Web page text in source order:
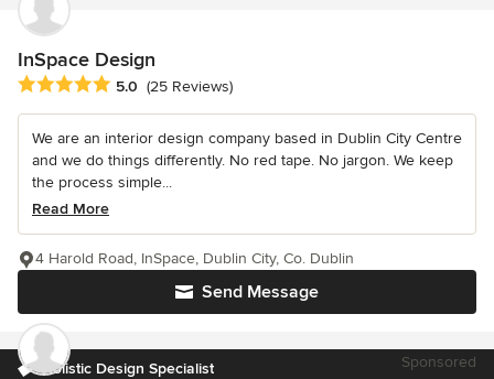
InSpace Design
Average rating: 5 out of 5 stars
5.0 (25 Reviews)
We are an interior design company based in Dublin City Centre
and we do things differently. No red tape. No jargon. We keep
the process simple...
Read More
Send Message
4 Harold Road, InSpace, Dublin City, Co. Dublin
Holistic Design Specialist Sponsored